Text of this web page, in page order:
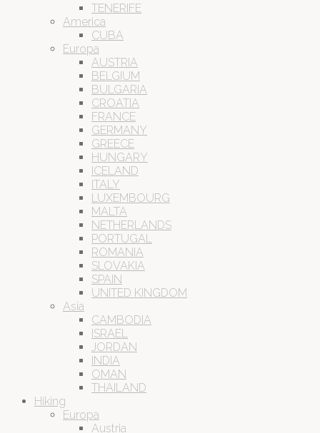
TENERIFE
America
CUBA
Europa
AUSTRIA
BELGIUM
BULGARIA
CROATIA
FRANCE
GERMANY
GREECE
HUNGARY
ICELAND
ITALY
LUXEMBOURG
MALTA
NETHERLANDS
PORTUGAL
ROMANIA
SLOVAKIA
SPAIN
UNITED KINGDOM
Asia
CAMBODIA
ISRAEL
JORDAN
INDIA
OMAN
THAILAND
Hiking
Europa
Austria